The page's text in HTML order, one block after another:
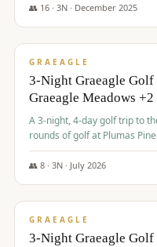
a fraction of the price!
👥 16· 3N · December 2025
$1,105/pp
GRAEAGLE
3-Night Graeagle
Graeagle Meadows +2
A 3-night, 4-day golf trip to
rounds of golf at Plumas
and Whitehawk, with
👥 8· 3N · July 2026
$1,120/pp
GRAEAGLE
3-Night Graeagle